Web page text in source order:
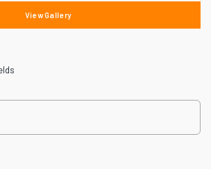
View Gallery